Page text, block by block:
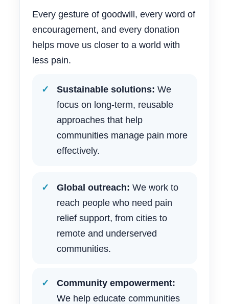
Every gesture of goodwill, every word of
encouragement, and every donation
helps move us closer to a world with
less pain.
Sustainable solutions: We
focus on long-term, reusable
approaches that help
communities manage pain more
effectively.
Global outreach: We work to
reach people who need pain
relief support, from cities to
remote and underserved
communities.
Community empowerment:
We help educate communities